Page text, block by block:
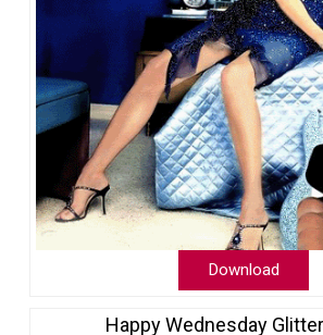
Download
Happy Wednesday